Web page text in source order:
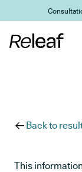
Skip to main content
Back to
This